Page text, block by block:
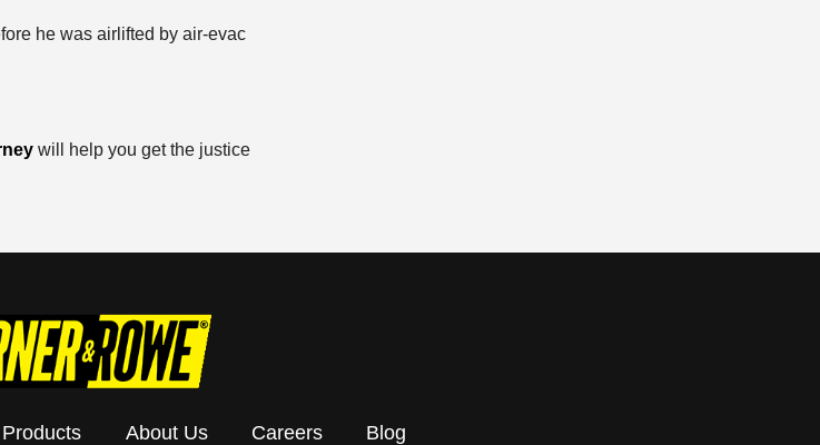
he was airlifted by air-evac
will help you get the justice
About Us Careers Blog